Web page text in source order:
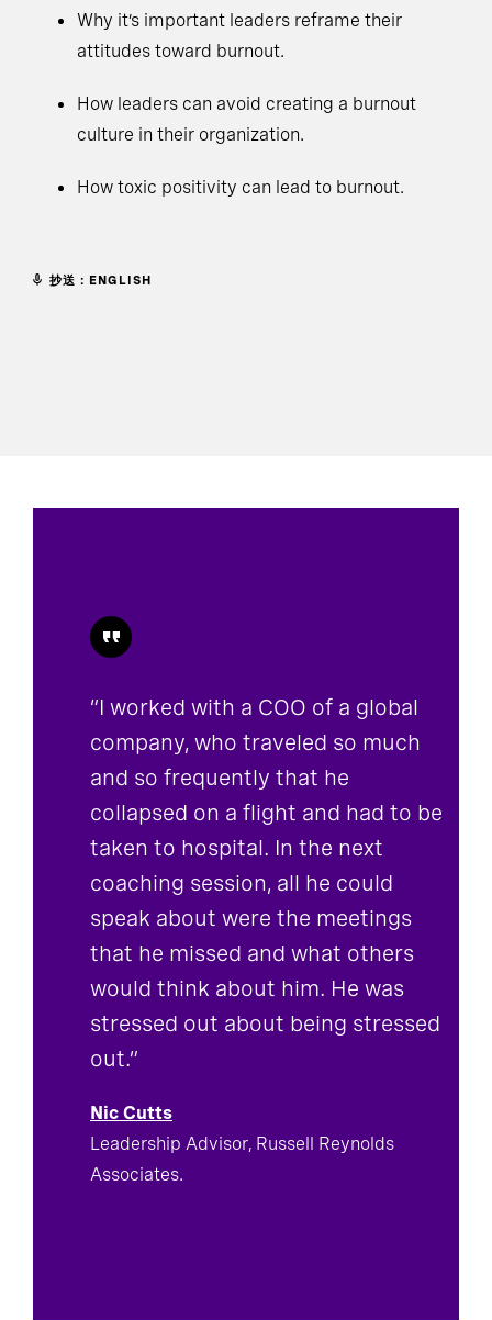
Why it’s important leaders reframe their
attitudes toward burnout.
How leaders can avoid creating a burnout
culture in their organization.
How toxic positivity can lead to burnout.
抄送：ENGLISH
“I worked with a COO of a global
company, who traveled so much
and so frequently that he
collapsed on a flight and had to be
taken to hospital. In the next
coaching session, all he could
speak about were the meetings
that he missed and what others
would think about him. He was
stressed out about being stressed
out.”
Nic Cutts
Leadership Advisor, Russell Reynolds
Associates.